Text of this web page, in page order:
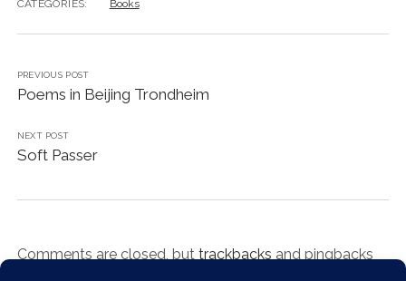
CATEGORIES: Books
PREVIOUS POST
Poems in Beijing Trondheim
NEXT POST
Soft Passer
Comments are closed, but trackbacks and pingbacks